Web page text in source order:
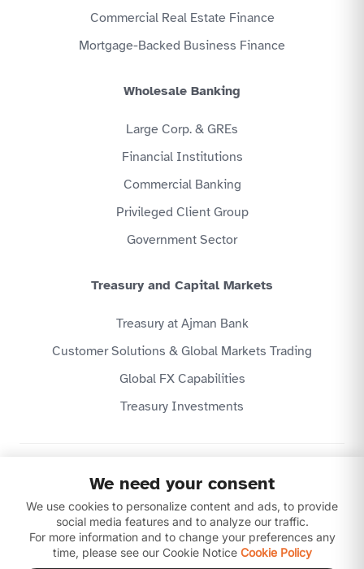
Commercial Real Estate Finance
Mortgage-Backed Business Finance
Wholesale Banking
Large Corp. & GREs
Financial Institutions
Commercial Banking
Privileged Client Group
Government Sector
Treasury and Capital Markets
Treasury at Ajman Bank
Customer Solutions & Global Markets Trading
Global FX Capabilities
Treasury Investments
Website Terms & Conditions
Disclaimer
Download our apps
We need your consent
We use cookies to personalize content and ads, to provide
social media features and to analyze our traffic.
For more information and to change your preferences any
time, please see our Cookie Notice Cookie Policy